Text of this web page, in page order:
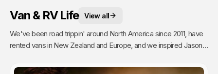
Van & RV Life View all
We've been road trippin' around North America since 2011, have
rented vans in New Zealand and Europe, and we inspired Jason's